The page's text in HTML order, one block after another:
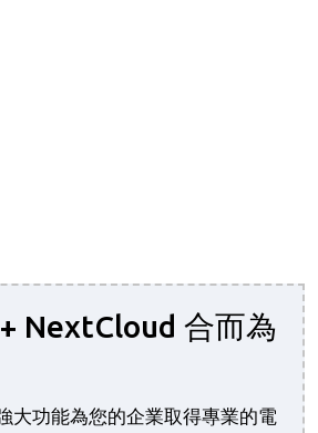
NextCloud 合而為
大功能為您的企業取得專業的電